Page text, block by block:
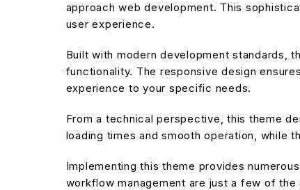
approach web development. This
user experience.
Built with modern development standards,
functionality. The responsive design
experience to your specific needs.
From a technical perspective, this theme
loading times and smooth operation, while
Implementing this theme provides
workflow management are just a few of